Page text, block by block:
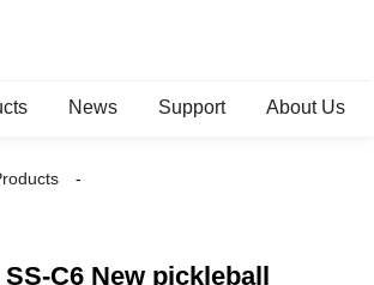
News Support About Us
C6 New pickleball